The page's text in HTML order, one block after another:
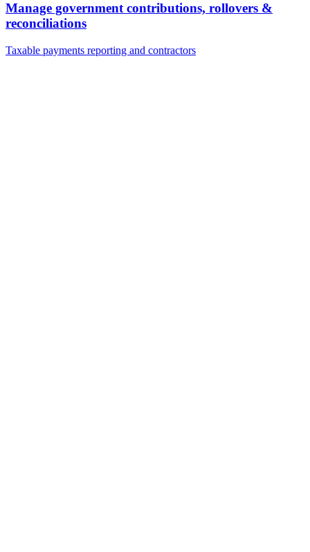
Manage government contributions, rollovers &
reconciliations
Taxable payments reporting and contractors